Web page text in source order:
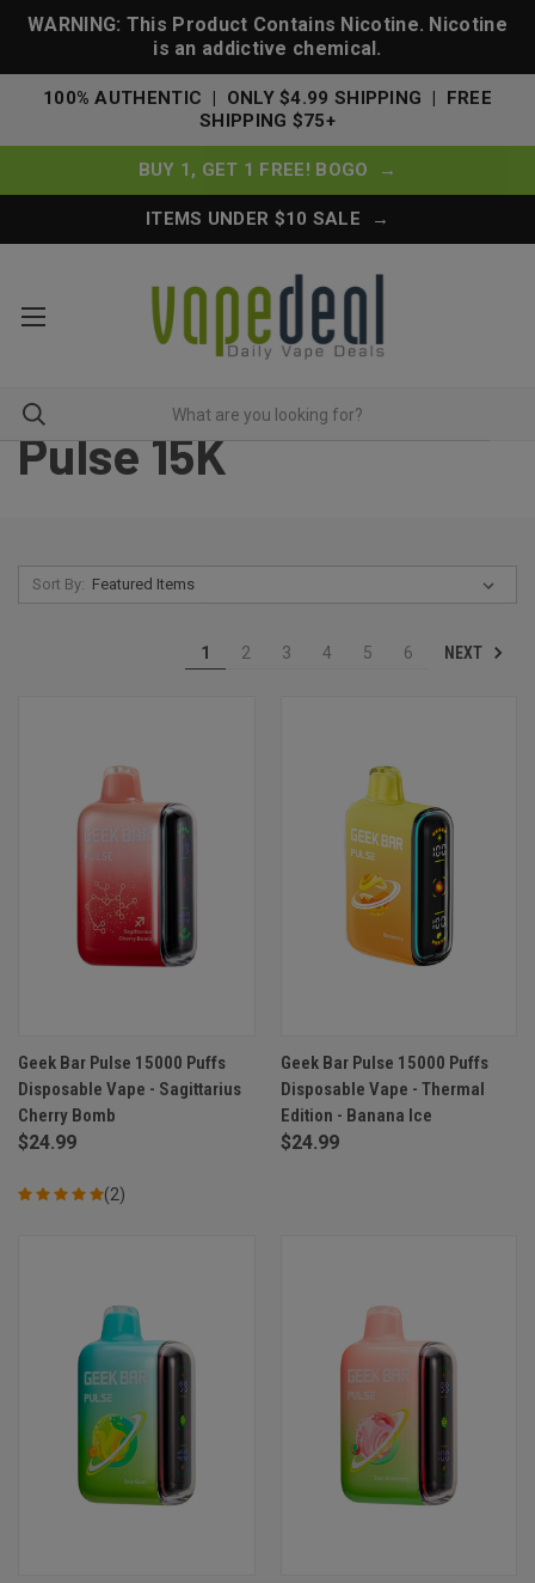
WARNING: This Product Contains Nicotine. Nicotine
is an addictive chemical.
100% AUTHENTIC | ONLY $4.99 SHIPPING | FREE
SHIPPING $75+
BUY 1, GET 1 FREE! BOGO →
ITEMS UNDER $10 SALE →
Pulse 15K
Sort By:
1 2 3 4 5 6 NEXT
Geek Bar Pulse 15000 Puffs
Disposable Vape - Sagittarius
Cherry Bomb
$24.99
(2)
Geek Bar Pulse 15000 Puffs
Disposable Vape - Thermal
Edition - Banana Ice
$24.99